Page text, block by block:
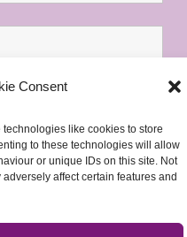
Consent
like cookies to store
to these technologies will allow
or unique IDs on this site. Not
affect certain features and